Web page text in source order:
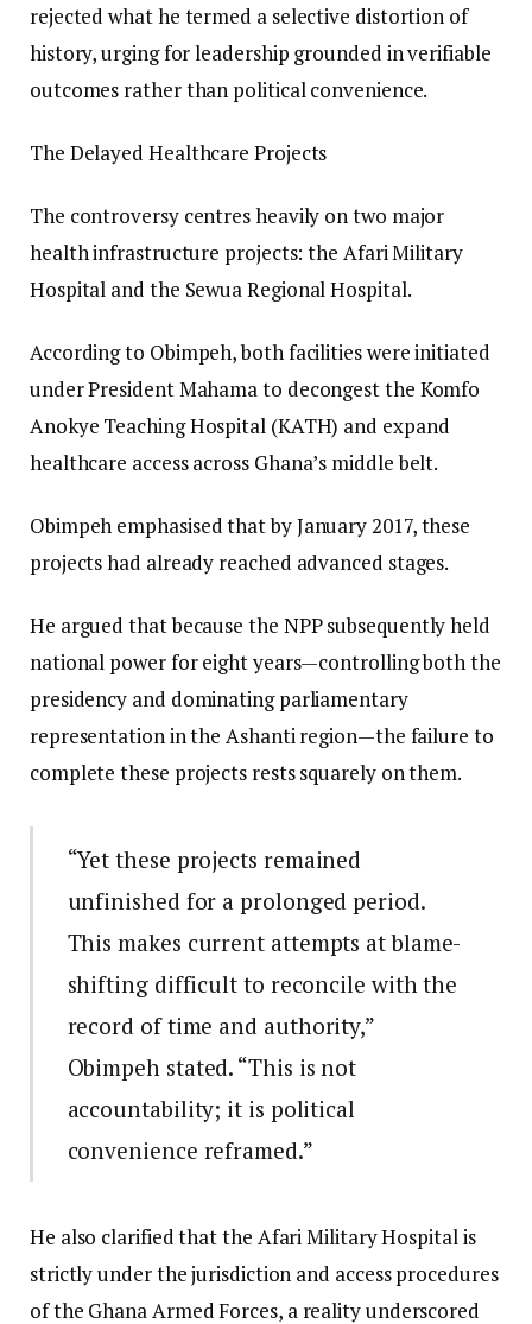
rejected what he termed a selective distortion of
history, urging for leadership grounded in verifiable
outcomes rather than political convenience.
The Delayed Healthcare Projects
The controversy centres heavily on two major
health infrastructure projects: the Afari Military
Hospital and the Sewua Regional Hospital.
According to Obimpeh, both facilities were initiated
under President Mahama to decongest the Komfo
Anokye Teaching Hospital (KATH) and expand
healthcare access across Ghana’s middle belt.
Obimpeh emphasised that by January 2017, these
projects had already reached advanced stages.
He argued that because the NPP subsequently held
national power for eight years—controlling both the
presidency and dominating parliamentary
representation in the Ashanti region—the failure to
complete these projects rests squarely on them.
“Yet these projects remained
unfinished for a prolonged period.
This makes current attempts at blame-
shifting difficult to reconcile with the
record of time and authority,”
Obimpeh stated. “This is not
accountability; it is political
convenience reframed.”
He also clarified that the Afari Military Hospital is
strictly under the jurisdiction and access procedures
of the Ghana Armed Forces, a reality underscored